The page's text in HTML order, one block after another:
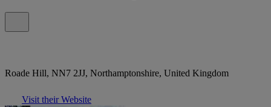
Roade Hill, NN7 2JJ, Northamptonshire, United Kingdom
Visit their Website